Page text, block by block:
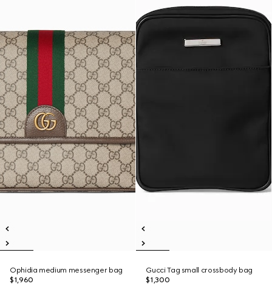
Ophidia medium messenger bag
$1,960
Gucci Tag small crossbody bag
$1,300